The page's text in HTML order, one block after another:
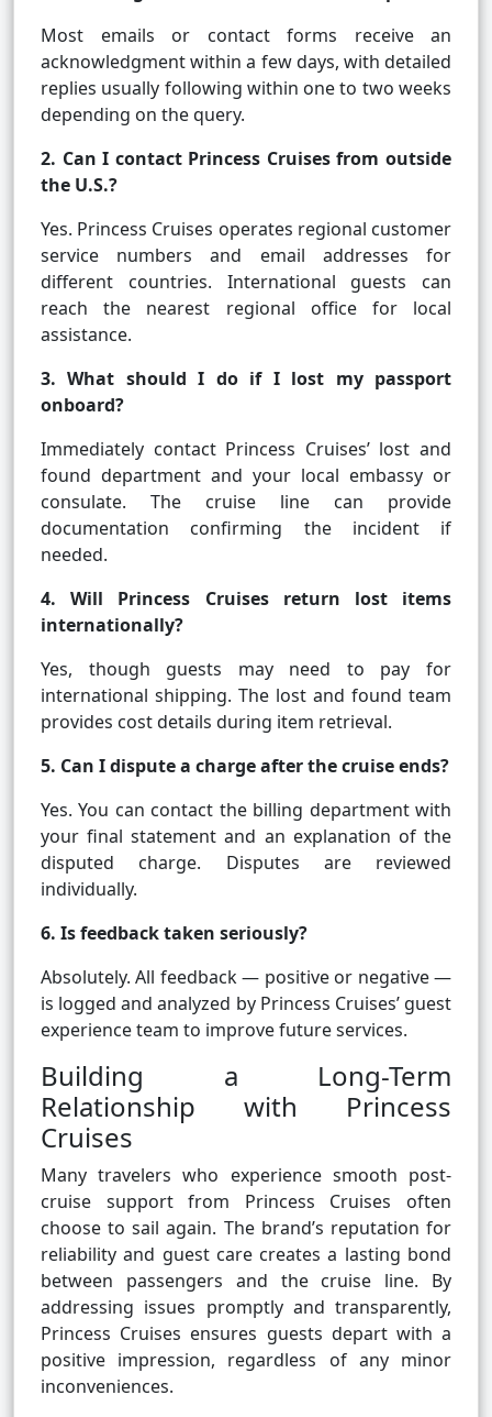
Most emails or contact forms receive an
acknowledgment within a few days, with detailed
replies usually following within one to two weeks
depending on the query.
2. Can I contact Princess Cruises from outside
the U.S.?
Yes. Princess Cruises operates regional customer
service numbers and email addresses for
different countries. International guests can
reach the nearest regional office for local
assistance.
3. What should I do if I lost my passport
onboard?
Immediately contact Princess Cruises’ lost and
found department and your local embassy or
consulate. The cruise line can provide
documentation confirming the incident if
needed.
4. Will Princess Cruises return lost items
internationally?
Yes, though guests may need to pay for
international shipping. The lost and found team
provides cost details during item retrieval.
5. Can I dispute a charge after the cruise ends?
Yes. You can contact the billing department with
your final statement and an explanation of the
disputed charge. Disputes are reviewed
individually.
6. Is feedback taken seriously?
Absolutely. All feedback — positive or negative —
is logged and analyzed by Princess Cruises’ guest
experience team to improve future services.
Building a Long-Term
Relationship with Princess
Cruises
Many travelers who experience smooth post-
cruise support from Princess Cruises often
choose to sail again. The brand’s reputation for
reliability and guest care creates a lasting bond
between passengers and the cruise line. By
addressing issues promptly and transparently,
Princess Cruises ensures guests depart with a
positive impression, regardless of any minor
inconveniences.